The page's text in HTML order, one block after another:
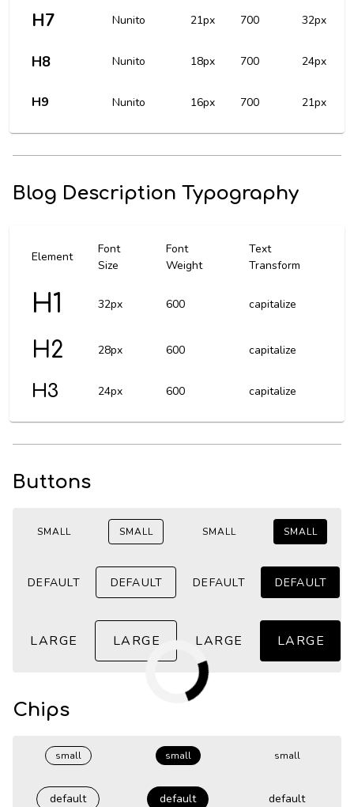
H7 Nunito 21px 700 32px
H8 Nunito 18px 700 24px
H9 Nunito 16px 700 21px
Blog Description Typography
Element
Font
Size
Font
Weight
Text
Transform
H1 32px 600 capitalize
H2 28px 600 capitalize
H3 24px 600 capitalize
Buttons
SMALL SMALL SMALL SMALL
DEFAULT DEFAULT DEFAULT DEFAULT
LARGE LARGE LARGE LARGE
Chips
small small small
default default default